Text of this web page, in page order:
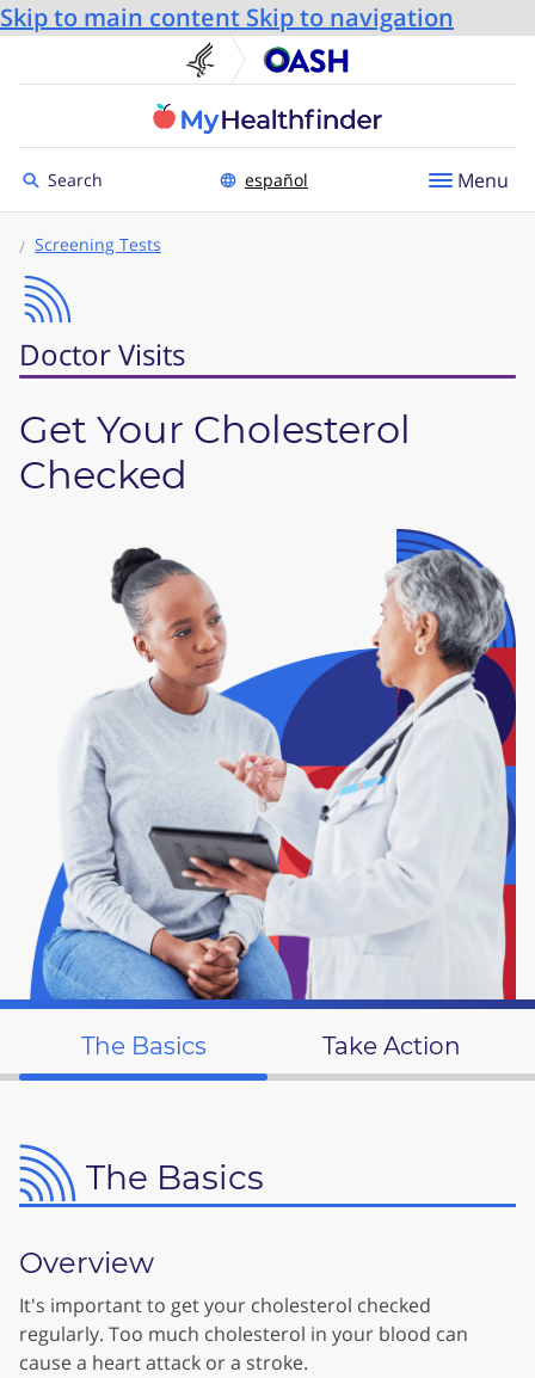
Skip to main content Skip to navigation
U.S. Department of
Toggle to
Search español Menu
Screening Tests
Doctor Visits
Get Your Cholesterol
Checked
The Basics Take Action
The Basics
Overview
It's important to get your cholesterol checked
regularly. Too much cholesterol in your blood can
cause a heart attack or a stroke.